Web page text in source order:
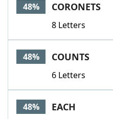
48% CORONETS
8 Letters
48% COUNTS
6 Letters
48% EACH